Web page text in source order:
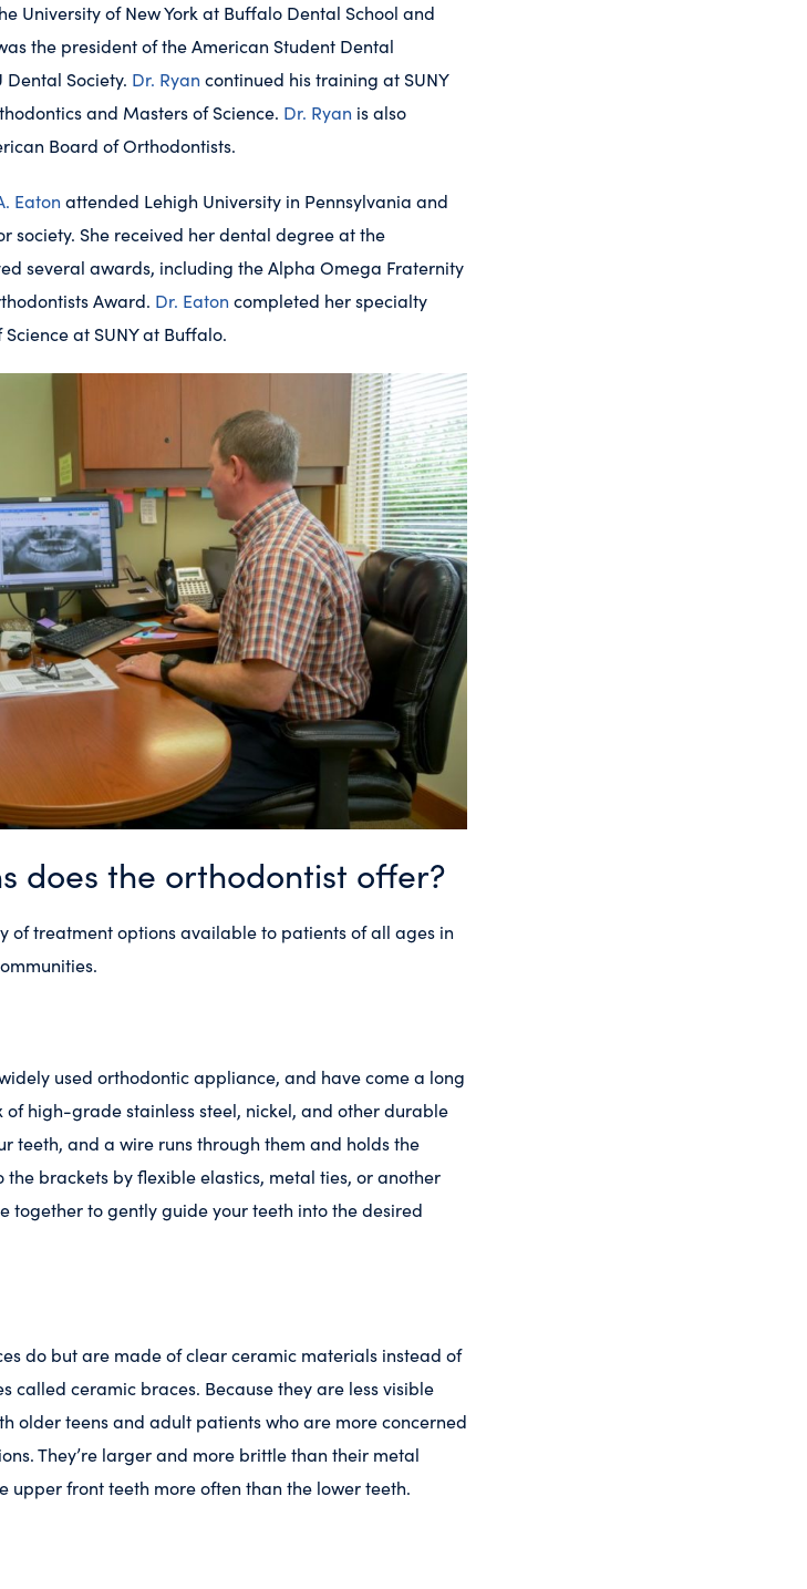
University of New York at Buffalo Dental School and
the president of the American Student Dental
Society. Dr. Ryan continued his training at SUNY
and Masters of Science. Dr. Ryan is also
Board of Orthodontists.
Eaton attended Lehigh University in Pennsylvania and
society. She received her dental degree at the
several awards, including the Alpha Omega Fraternity
Award. Dr. Eaton completed her specialty
at SUNY at Buffalo.
does the orthodontist offer?
of treatment options available to patients of all ages in
used orthodontic appliance, and have come a long
of high-grade stainless steel, nickel, and other durable
teeth, and a wire runs through them and holds the
the brackets by flexible elastics, metal ties, or another
together to gently guide your teeth into the desired
do but are made of clear ceramic materials instead of
called ceramic braces. Because they are less visible
older teens and adult patients who are more concerned
They’re larger and more brittle than their metal
upper front teeth more often than the lower teeth.